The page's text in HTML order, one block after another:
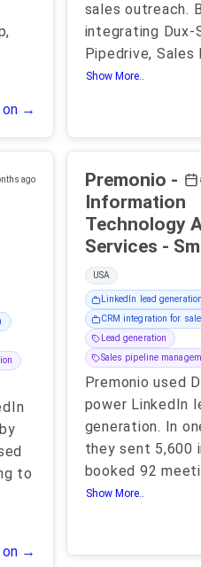
on →
ago
to
on →
sales outreach.
integrating Dux-
Pipedrive, Sales
Show More..
Premonio -
Information
Technology
Services -
USA
LinkedIn lead
CRM integration for
Lead generation
Sales pipeline
Premonio used
power LinkedIn
generation. In
they sent 5,600
booked 92
Show More..